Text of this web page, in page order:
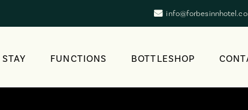
STAY FUNCTIONS BOTTLESHOP